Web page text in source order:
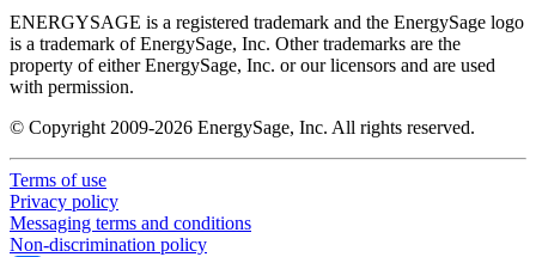
ENERGYSAGE is a registered trademark and the EnergySage logo
is a trademark of EnergySage, Inc. Other trademarks are the
property of either EnergySage, Inc. or our licensors and are used
with permission.
© Copyright 2009-2026 EnergySage, Inc. All rights reserved.
Terms of use
Privacy policy
Messaging terms and conditions
Non-discrimination policy